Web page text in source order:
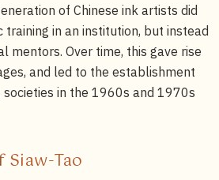
of Chinese ink artists did
training in an institution, but instead
mentors. Over time, this gave rise
and led to the establishment
in the 1960s and 1970s
Tao